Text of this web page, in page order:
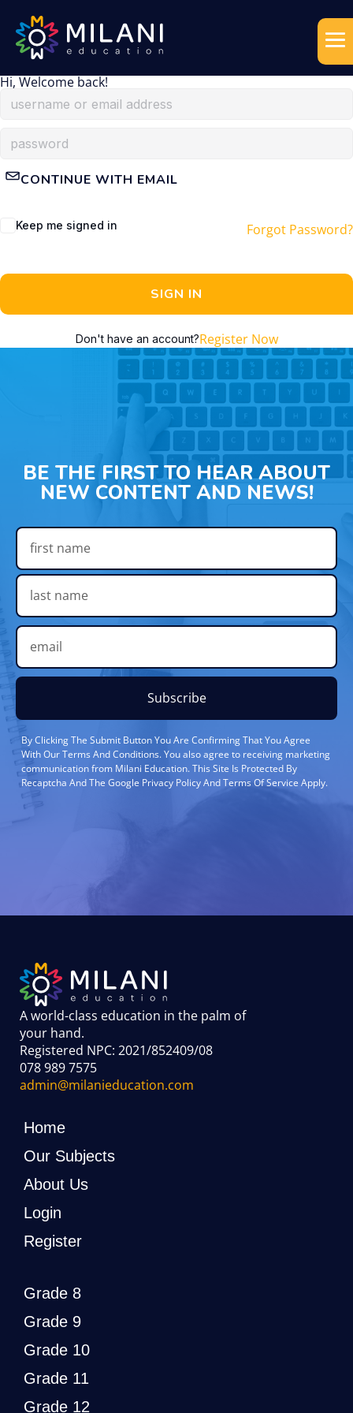
Hi, Welcome back!
CONTINUE WITH EMAIL
Keep me signed in Forgot Password?
SIGN IN
Don't have an account?Register Now
BE THE FIRST TO HEAR ABOUT
NEW CONTENT AND NEWS!
Subscribe
By Clicking The Submit Button You Are Confirming That You Agree
With Our Terms And Conditions. You also agree to receiving marketing
communication from Milani Education. This Site Is Protected By
Recaptcha And The Google Privacy Policy And Terms Of Service Apply.
A world-class education in the palm of
your hand.
Registered NPC: 2021/852409/08
078 989 7575
admin@milanieducation.com
Home
Our Subjects
About Us
Login
Register
Grade 8
Grade 9
Grade 10
Grade 11
Grade 12